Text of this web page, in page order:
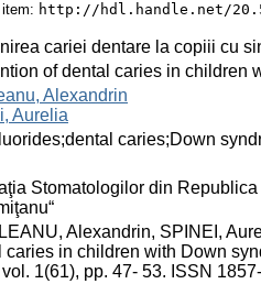
http://hdl.handle.net/
cariei dentare la copiii cu
of dental caries in children
Alexandrin
Aurelia
caries;Down
Stomatologilor din
Alexandrin, SPINEI,
caries in children with Down
1(61), pp. 47- 53. ISSN